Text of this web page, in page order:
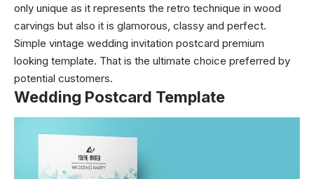
only unique as it represents the retro technique in wood
carvings but also it is glamorous, classy and perfect.
Simple vintage wedding invitation postcard premium
looking template. That is the ultimate choice preferred by
potential customers.
Wedding Postcard Template